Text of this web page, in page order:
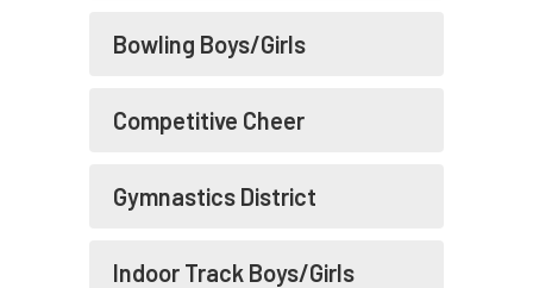
Bowling Boys/Girls
Competitive Cheer
Gymnastics District
Indoor Track Boys/Girls